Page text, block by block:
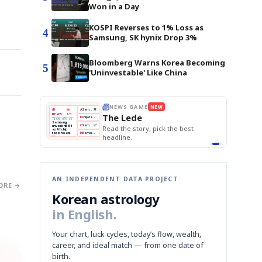
→
Won in a Day
4
KOSPI Reverses to 1% Loss as
Samsung, SK hynix Drop 3%
5
Bloomberg Warns Korea Becoming
'Uninvestable' Like China
the story, pick the best
THE MORNING EDIT Apr 13
Samsung Unveils HBM4
BOK Holds Rates Steady
Holds
Steady
Slips
Unveils
HBM4
Naver
Q1
3,200
Recall
Edit today's front page.
AN INDEPENDENT DATA PROJECT
Korean astrology
in English.
Your chart, luck cycles, today’s flow, wealth,
career, and ideal match — from one date of
birth.